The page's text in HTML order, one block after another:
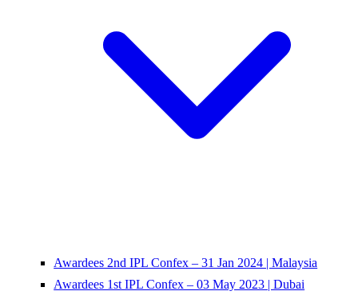
Awardees 2nd IPL Confex – 31 Jan 2024 | Malaysia
Awardees 1st IPL Confex – 03 May 2023 | Dubai